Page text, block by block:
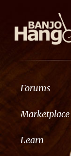
Forums
Marketplace
Learn